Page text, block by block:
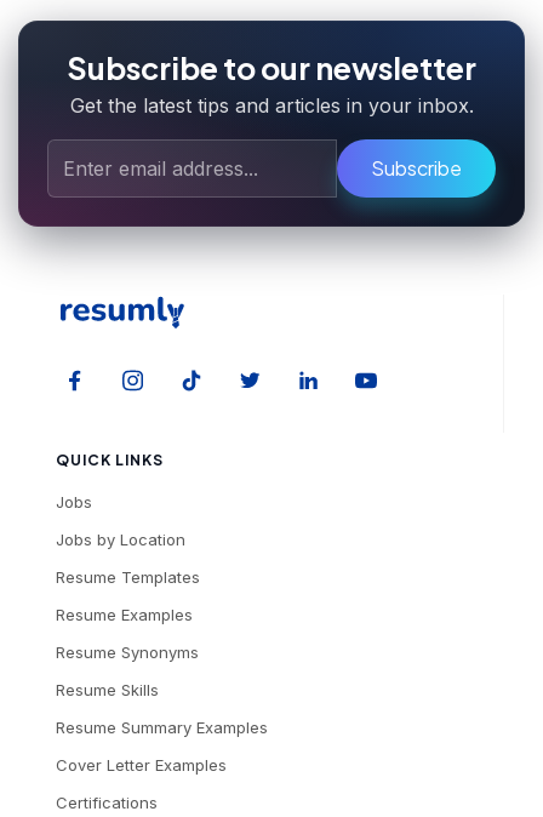
Subscribe to our newsletter
Get the latest tips and articles in your inbox.
Subscribe
QUICK LINKS
Jobs
Jobs by Location
Resume Templates
Resume Examples
Resume Synonyms
Resume Skills
Resume Summary Examples
Cover Letter Examples
Certifications